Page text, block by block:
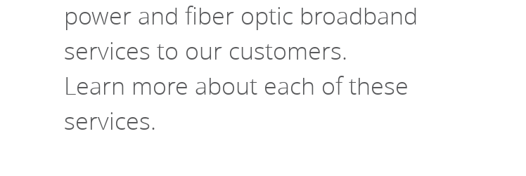
power and fiber optic broadband
services to our customers.
Learn more about each of these
services.